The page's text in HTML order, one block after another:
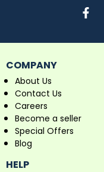
COMPANY
About Us
Contact Us
Careers
Become a seller
Special Offers
Blog
HELP